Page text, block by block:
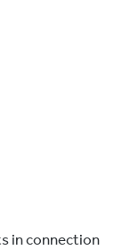
in connection